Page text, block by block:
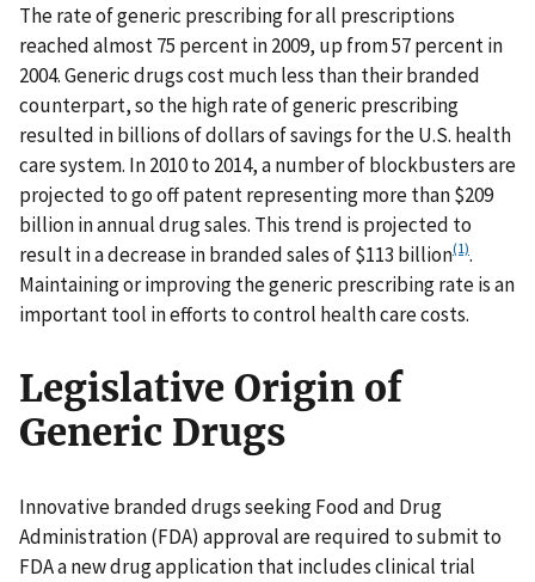
The rate of generic prescribing for all prescriptions
reached almost 75 percent in 2009, up from 57 percent in
2004. Generic drugs cost much less than their branded
counterpart, so the high rate of generic prescribing
resulted in billions of dollars of savings for the U.S. health
care system. In 2010 to 2014, a number of blockbusters are
projected to go off patent representing more than $209
billion in annual drug sales. This trend is projected to
result in a decrease in branded sales of $113 billion(1).
Maintaining or improving the generic prescribing rate is an
important tool in efforts to control health care costs.
Legislative Origin of
Generic Drugs
Innovative branded drugs seeking Food and Drug
Administration (FDA) approval are required to submit to
FDA a new drug application that includes clinical trial